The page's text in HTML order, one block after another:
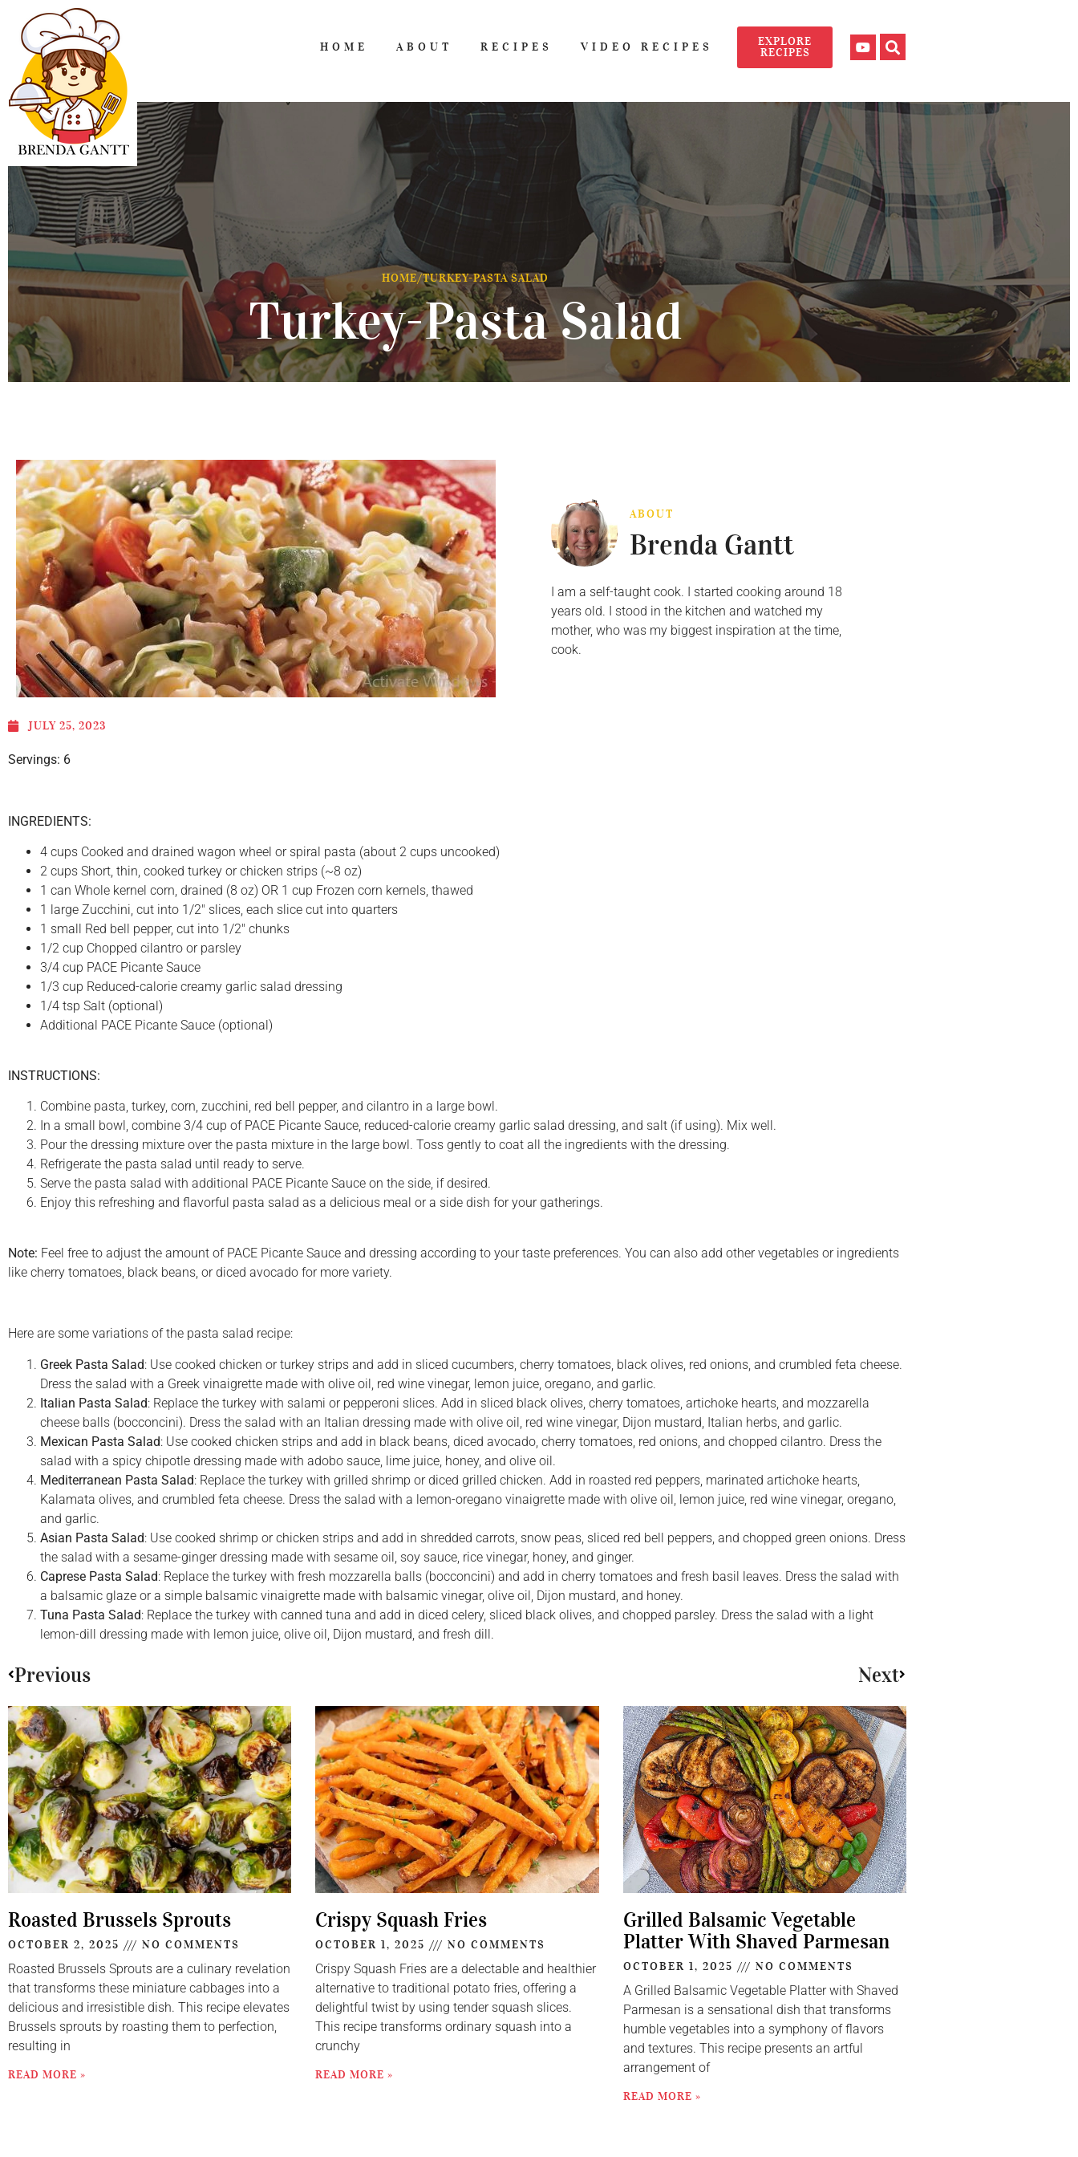
HOME ABOUT RECIPES VIDEO RECIPES
EXPLORE
RECIPES
HOME/TURKEY-PASTA SALAD
Turkey-Pasta Salad
ABOUT
Brenda Gantt
I am a self-taught cook. I started cooking around 18
years old. I stood in the kitchen and watched my
mother, who was my biggest inspiration at the time,
cook.
JULY 25, 2023
Servings: 6
INGREDIENTS:
4 cups Cooked and drained wagon wheel or spiral pasta (about 2 cups uncooked)
2 cups Short, thin, cooked turkey or chicken strips (~8 oz)
1 can Whole kernel corn, drained (8 oz) OR 1 cup Frozen corn kernels, thawed
1 large Zucchini, cut into 1/2″ slices, each slice cut into quarters
1 small Red bell pepper, cut into 1/2″ chunks
1/2 cup Chopped cilantro or parsley
3/4 cup PACE Picante Sauce
1/3 cup Reduced-calorie creamy garlic salad dressing
1/4 tsp Salt (optional)
Additional PACE Picante Sauce (optional)
INSTRUCTIONS:
Combine pasta, turkey, corn, zucchini, red bell pepper, and cilantro in a large bowl.
In a small bowl, combine 3/4 cup of PACE Picante Sauce, reduced-calorie creamy garlic salad dressing, and salt (if using). Mix well.
Pour the dressing mixture over the pasta mixture in the large bowl. Toss gently to coat all the ingredients with the dressing.
Refrigerate the pasta salad until ready to serve.
Serve the pasta salad with additional PACE Picante Sauce on the side, if desired.
Enjoy this refreshing and flavorful pasta salad as a delicious meal or a side dish for your gatherings.
Note: Feel free to adjust the amount of PACE Picante Sauce and dressing according to your taste preferences. You can also add other vegetables or ingredients
like cherry tomatoes, black beans, or diced avocado for more variety.
Here are some variations of the pasta salad recipe:
Greek Pasta Salad: Use cooked chicken or turkey strips and add in sliced cucumbers, cherry tomatoes, black olives, red onions, and crumbled feta cheese.
Dress the salad with a Greek vinaigrette made with olive oil, red wine vinegar, lemon juice, oregano, and garlic.
Italian Pasta Salad: Replace the turkey with salami or pepperoni slices. Add in sliced black olives, cherry tomatoes, artichoke hearts, and mozzarella
cheese balls (bocconcini). Dress the salad with an Italian dressing made with olive oil, red wine vinegar, Dijon mustard, Italian herbs, and garlic.
Mexican Pasta Salad: Use cooked chicken strips and add in black beans, diced avocado, cherry tomatoes, red onions, and chopped cilantro. Dress the
salad with a spicy chipotle dressing made with adobo sauce, lime juice, honey, and olive oil.
Mediterranean Pasta Salad: Replace the turkey with grilled shrimp or diced grilled chicken. Add in roasted red peppers, marinated artichoke hearts,
Kalamata olives, and crumbled feta cheese. Dress the salad with a lemon-oregano vinaigrette made with olive oil, lemon juice, red wine vinegar, oregano,
and garlic.
Asian Pasta Salad: Use cooked shrimp or chicken strips and add in shredded carrots, snow peas, sliced red bell peppers, and chopped green onions. Dress
the salad with a sesame-ginger dressing made with sesame oil, soy sauce, rice vinegar, honey, and ginger.
Caprese Pasta Salad: Replace the turkey with fresh mozzarella balls (bocconcini) and add in cherry tomatoes and fresh basil leaves. Dress the salad with
a balsamic glaze or a simple balsamic vinaigrette made with balsamic vinegar, olive oil, Dijon mustard, and honey.
Tuna Pasta Salad: Replace the turkey with canned tuna and add in diced celery, sliced black olives, and chopped parsley. Dress the salad with a light
lemon-dill dressing made with lemon juice, olive oil, Dijon mustard, and fresh dill.
Previous Next
Roasted Brussels Sprouts
OCTOBER 2, 2025 NO COMMENTS
Roasted Brussels Sprouts are a culinary revelation
that transforms these miniature cabbages into a
delicious and irresistible dish. This recipe elevates
Brussels sprouts by roasting them to perfection,
resulting in
READ MORE »
Crispy Squash Fries
OCTOBER 1, 2025 NO COMMENTS
Crispy Squash Fries are a delectable and healthier
alternative to traditional potato fries, offering a
delightful twist by using tender squash slices.
This recipe transforms ordinary squash into a
crunchy
READ MORE »
Grilled Balsamic Vegetable
Platter With Shaved Parmesan
OCTOBER 1, 2025 NO COMMENTS
A Grilled Balsamic Vegetable Platter with Shaved
Parmesan is a sensational dish that transforms
humble vegetables into a symphony of flavors
and textures. This recipe presents an artful
arrangement of
READ MORE »